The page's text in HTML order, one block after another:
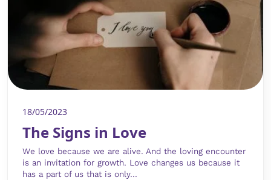
18/05/2023
The Signs in Love
We love because we are alive. And the loving encounter
is an invitation for growth. Love changes us because it
has a part of us that is only...